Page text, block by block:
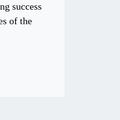
success
of the